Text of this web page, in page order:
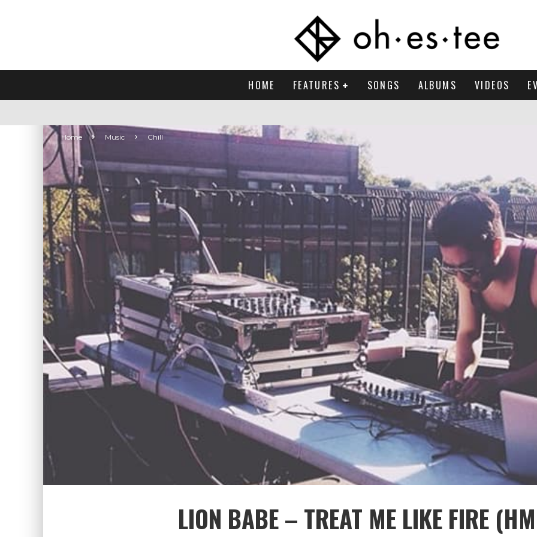
HOME FEATURES SONGS ALBUMS VIDEOS
Home Music Chill
LION BABE – TREAT ME LIKE FIRE